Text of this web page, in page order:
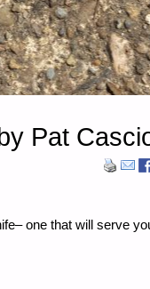
Pat
one that will serve